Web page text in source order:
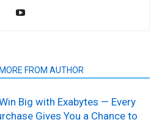
MORE FROM AUTHOR
Big with Exabytes — Every
Gives You a Chance to